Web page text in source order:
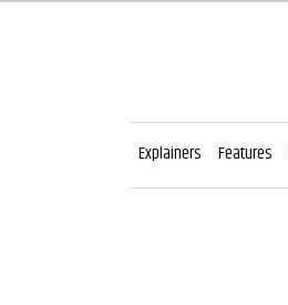
Explainers Features